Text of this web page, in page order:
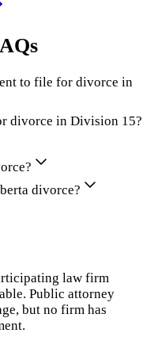
to file for divorce in
divorce in Division 15?
divorce?
law firm
Public attorney
but no firm has